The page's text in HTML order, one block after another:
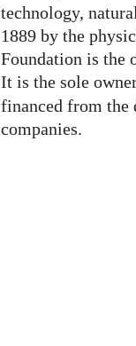
technology,
1889 by the
Foundation is the
It is the sole
financed from
companies.